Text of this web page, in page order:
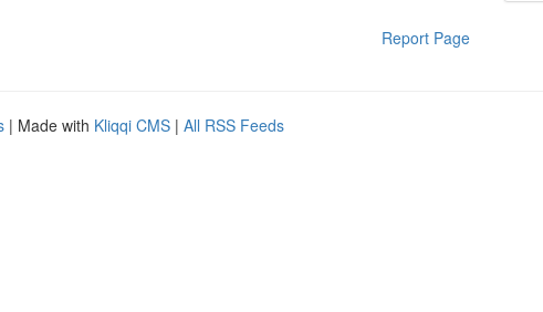
Report Page
| Made with Kliqqi CMS | All RSS Feeds